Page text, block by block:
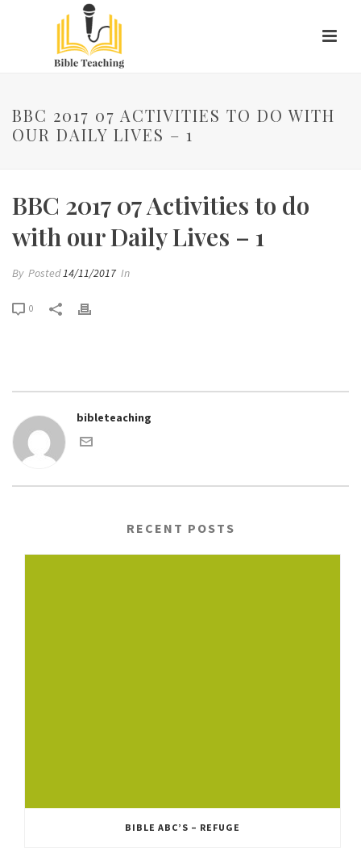
BBC 2017 07 ACTIVITIES TO DO WITH
OUR DAILY LIVES – 1
BBC 2017 07 Activities to do
with our Daily Lives – 1
By Posted14/11/2017 In
0
bibleteaching
RECENT POSTS
BIBLE ABC’S – REFUGE